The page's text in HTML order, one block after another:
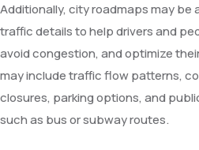
Additionally, city roadmaps may be
traffic details to help drivers and
avoid congestion, and optimize
may include traffic flow patterns,
closures, parking options, and
such as bus or subway routes.